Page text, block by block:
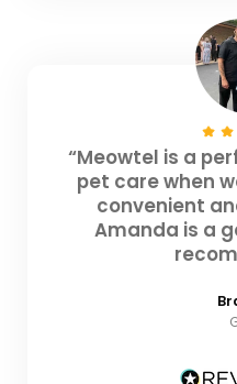
“Meowtel is a
pet care when
convenient
Amanda is a